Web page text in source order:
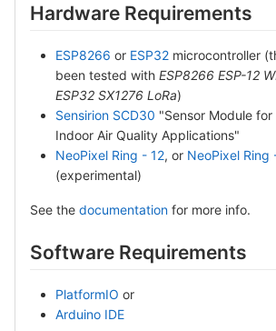
Hardware Requirements
ESP8266 or ESP32 microcontroller
been tested with ESP8266 ESP-12
ESP32 SX1276 LoRa)
Sensirion SCD30 "Sensor Module for
Indoor Air Quality Applications"
NeoPixel Ring - 12, or NeoPixel Ring
(experimental)
See the documentation for more info.
Software Requirements
PlatformIO or
Arduino IDE